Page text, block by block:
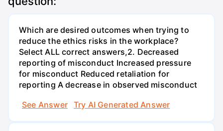
Which are desired outcomes when trying to
reduce the ethics risks in the workplace?
Select ALL correct answers,2. Decreased
reporting of misconduct Increased pressure
for misconduct Reduced retaliation for
reporting A decrease in observed misconduct
See Answer
Try AI Generated Answer